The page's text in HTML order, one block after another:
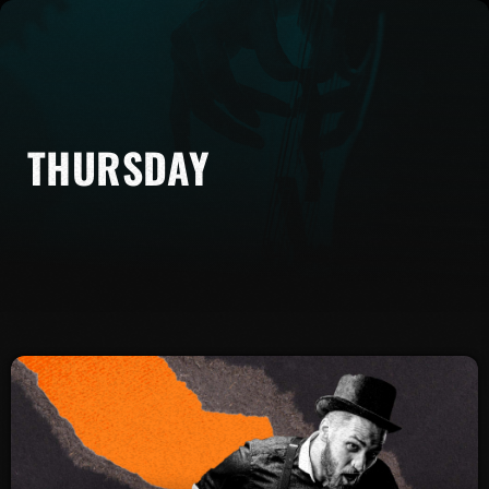
THURSDAY